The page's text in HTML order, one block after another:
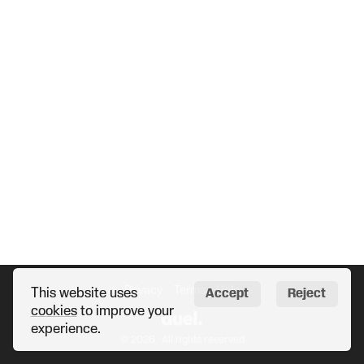
Privacy Help
This website uses
cookiesto improve your
experience.
Accept Reject